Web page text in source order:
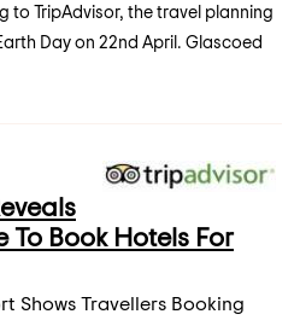
to TripAdvisor, the travel planning
Day on 22nd April. Glascoed
To Book Hotels For
Shows Travellers Booking